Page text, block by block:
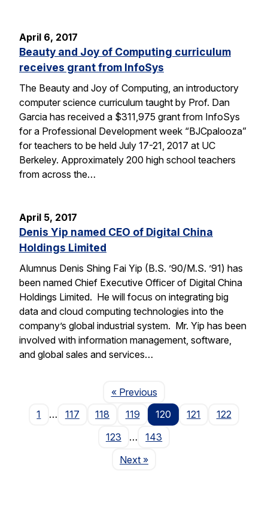
April 6, 2017
Beauty and Joy of Computing curriculum
receives grant from InfoSys
The Beauty and Joy of Computing, an introductory
computer science curriculum taught by Prof. Dan
Garcia has received a $311,975 grant from InfoSys
for a Professional Development week “BJCpalooza”
for teachers to be held July 17-21, 2017 at UC
Berkeley. Approximately 200 high school teachers
from across the…
April 5, 2017
Denis Yip named CEO of Digital China
Holdings Limited
Alumnus Denis Shing Fai Yip (B.S. ’90/M.S. ’91) has
been named Chief Executive Officer of Digital China
Holdings Limited. He will focus on integrating big
data and cloud computing technologies into the
company’s global industrial system. Mr. Yip has been
involved with information management, software,
and global sales and services…
« PreviousPage
1
… 117 118 119 120 121
122
123
…
143
NextPage
»